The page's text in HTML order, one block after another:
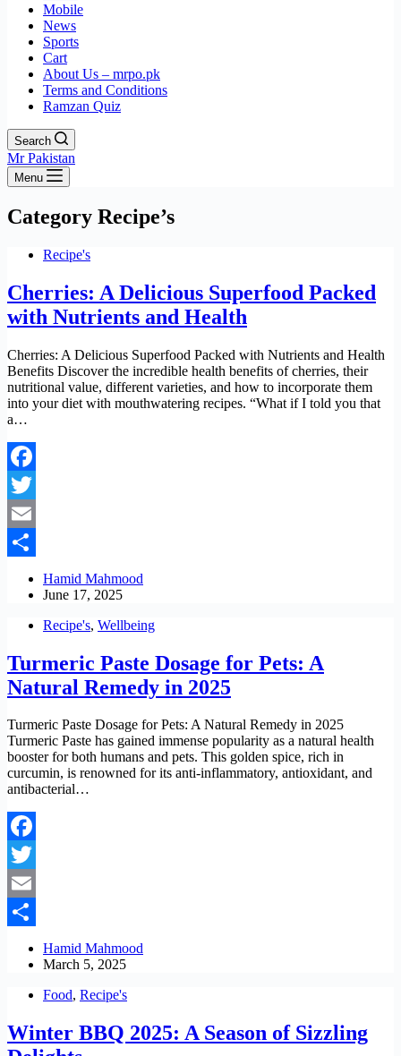
Mobile
News
Sports
Cart
About Us – mrpo.pk
Terms and Conditions
Ramzan Quiz
Search
Mr Pakistan
Menu
Category Recipe’s
Recipe's
Cherries: A Delicious Superfood Packed
with Nutrients and Health
Cherries: A Delicious Superfood Packed with Nutrients and Health
Benefits Discover the incredible health benefits of cherries, their
nutritional value, different varieties, and how to incorporate them
into your diet with mouthwatering recipes. “What if I told you that
a…
Facebook
Twitter
Email
Hamid Mahmood
June 17, 2025
Recipe's, Wellbeing
Turmeric Paste Dosage for Pets: A
Natural Remedy in 2025
Turmeric Paste Dosage for Pets: A Natural Remedy in 2025
Turmeric Paste has gained immense popularity as a natural health
booster for both humans and pets. This golden spice, rich in
curcumin, is renowned for its anti-inflammatory, antioxidant, and
antibacterial…
Facebook
Twitter
Email
Hamid Mahmood
March 5, 2025
Food, Recipe's
Winter BBQ 2025: A Season of Sizzling